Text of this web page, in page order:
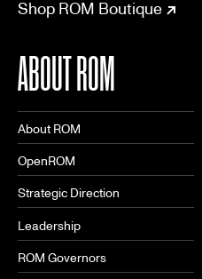
Shop ROM Boutique
ABOUT ROM
About ROM
OpenROM
Strategic Direction
Leadership
ROM Governors